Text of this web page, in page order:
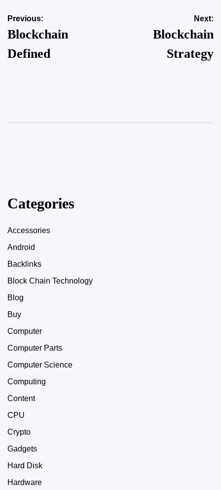
Previous:
Blockchain
Defined
Next:
Blockchain
Strategy
Categories
Accessories
Android
Backlinks
Block Chain Technology
Blog
Buy
Computer
Computer Parts
Computer Science
Computing
Content
CPU
Crypto
Gadgets
Hard Disk
Hardware